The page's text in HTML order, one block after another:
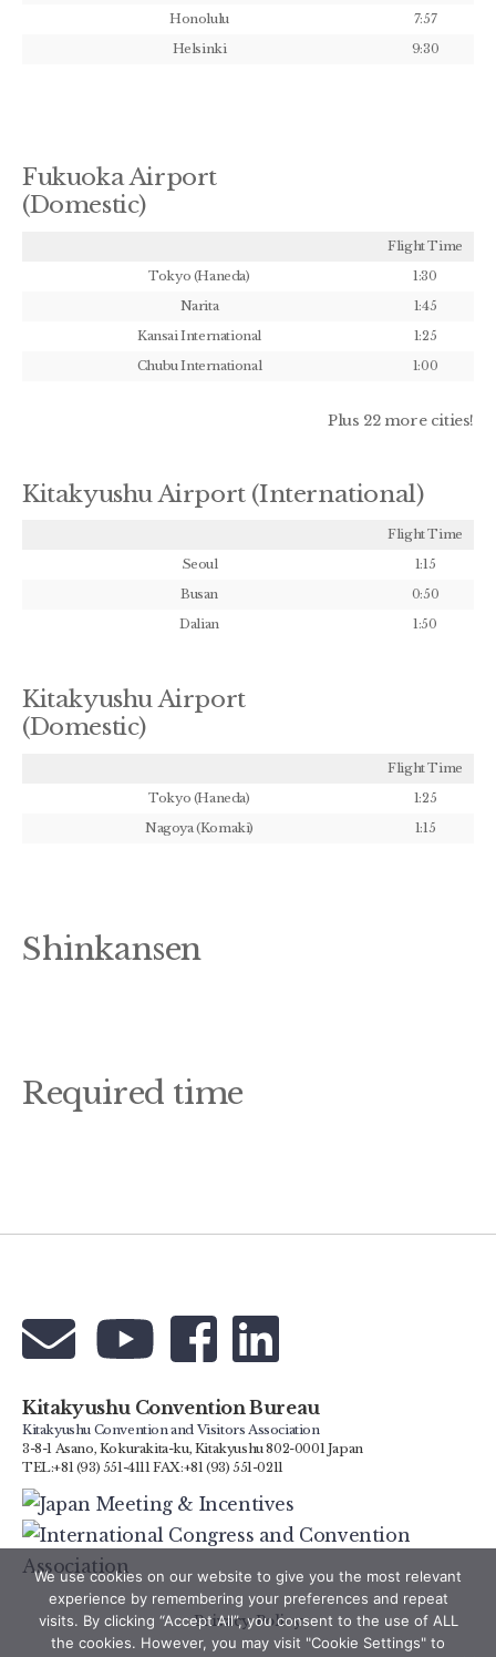
Honolulu
7:57
Helsinki
9:30
Fukuoka Airport
(Domestic)
Flight Time
Tokyo (Haneda)
1:30
Narita
1:45
Kansai International
1:25
Chubu International
1:00
Plus 22 more cities!
Kitakyushu Airport (International)
Flight Time
Seoul
1:15
Busan
0:50
Dalian
1:50
Kitakyushu Airport
(Domestic)
Flight Time
Tokyo (Haneda)
1:25
Nagoya (Komaki)
1:15
Shinkansen
Required time
Kitakyushu Convention Bureau
Kitakyushu Convention and Visitors Association
3-8-1 Asano, Kokurakita-ku, Kitakyushu 802-0001 Japan
TEL:+81 (93) 551-4111 FAX:+81 (93) 551-0211
Privacy Policy
We use cookies on our website to give you the most relevant
experience by remembering your preferences and repeat
visits. By clicking “Accept All”, you consent to the use of ALL
the cookies. However, you may visit "Cookie Settings" to